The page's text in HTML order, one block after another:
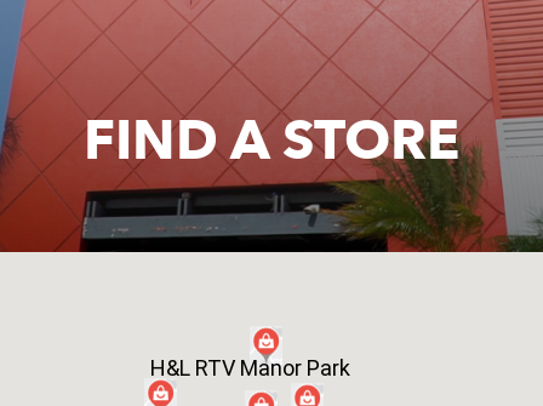
FIND A STORE
H&L RTV Manor Park